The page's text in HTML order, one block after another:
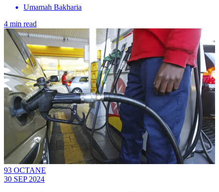
Umamah Bakharia
4 min read
93 OCTANE
30 SEP 2024